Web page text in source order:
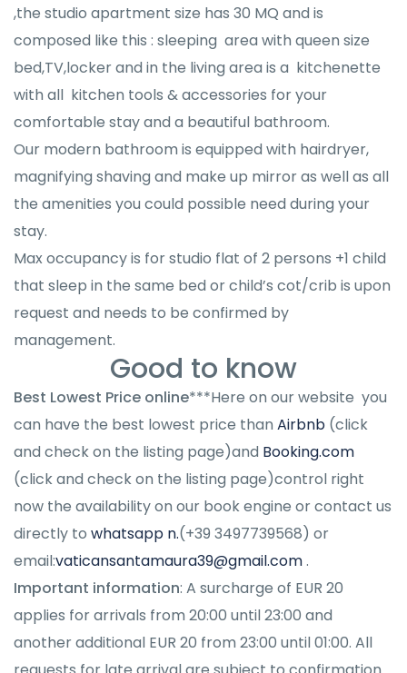
,the studio apartment size has 30 MQ and is
composed like this : sleeping area with queen size
bed,TV,locker and in the living area is a kitchenette
with all kitchen tools & accessories for your
comfortable stay and a beautiful bathroom.
Our modern bathroom is equipped with hairdryer,
magnifying shaving and make up mirror as well as all
the amenities you could possible need during your
stay.
Max occupancy is for studio flat of 2 persons +1 child
that sleep in the same bed or child’s cot/crib is upon
request and needs to be confirmed by
management.
Good to know
Best Lowest Price online***Here on our website you
can have the best lowest price than Airbnb (click
and check on the listing page)and Booking.com
(click and check on the listing page)control right
now the availability on our book engine or contact us
directly to whatsapp n.(+39 3497739568) or
email:vaticansantamaura39@gmail.com.
Important information: A surcharge of EUR 20
applies for arrivals from 20:00 until 23:00 and
another additional EUR 20 from 23:00 until 01:00. All